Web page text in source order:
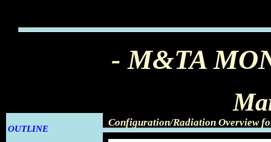
- M&TA
OUTLINE
Configuration/Radiation Overview